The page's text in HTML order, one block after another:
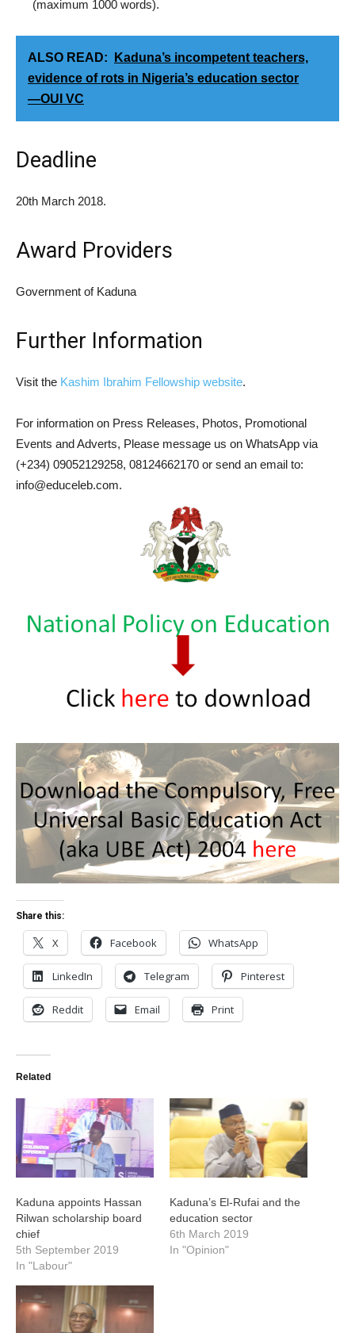
(maximum 1000 words).
ALSO READ:
Kaduna’s incompetent teachers,
evidence of rots in Nigeria’s education sector
―OUI VC
Deadline
20th March 2018.
Award Providers
Government of Kaduna
Further Information
Visit the Kashim Ibrahim Fellowship website.
For information on Press Releases, Photos, Promotional
Events and Adverts, Please message us on WhatsApp via
(+234) 09052129258, 08124662170 or send an email to:
info@educeleb.com.
Share this:
X Facebook WhatsApp
LinkedIn Telegram Pinterest
Reddit Email Print
Related
Kaduna appoints Hassan
Rilwan scholarship board
chief
5th September 2019
In "Labour"
Kaduna’s El-Rufai and the
education sector
6th March 2019
In "Opinion"